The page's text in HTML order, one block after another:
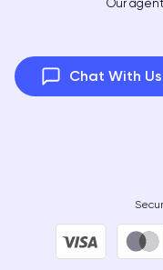
Our
Chat With Us